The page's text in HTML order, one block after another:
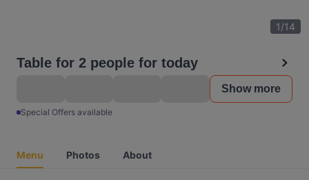
1/14
Table for 2 people for today
Show more
Special Offers available
Menu Photos About